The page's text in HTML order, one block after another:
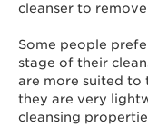
cleanser to
Some people
stage of their
are more suited to
they are very
cleansing